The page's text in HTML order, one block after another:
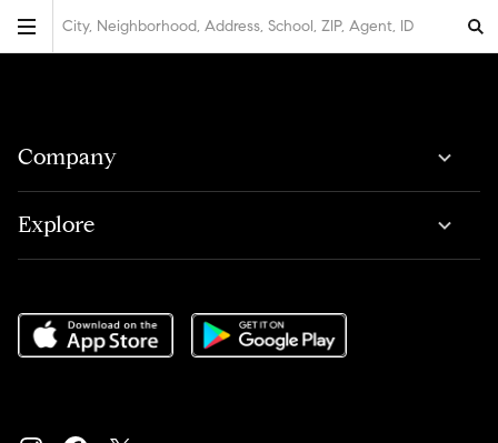
City, Neighborhood, Address, School, ZIP, Agent, ID
Company
Explore